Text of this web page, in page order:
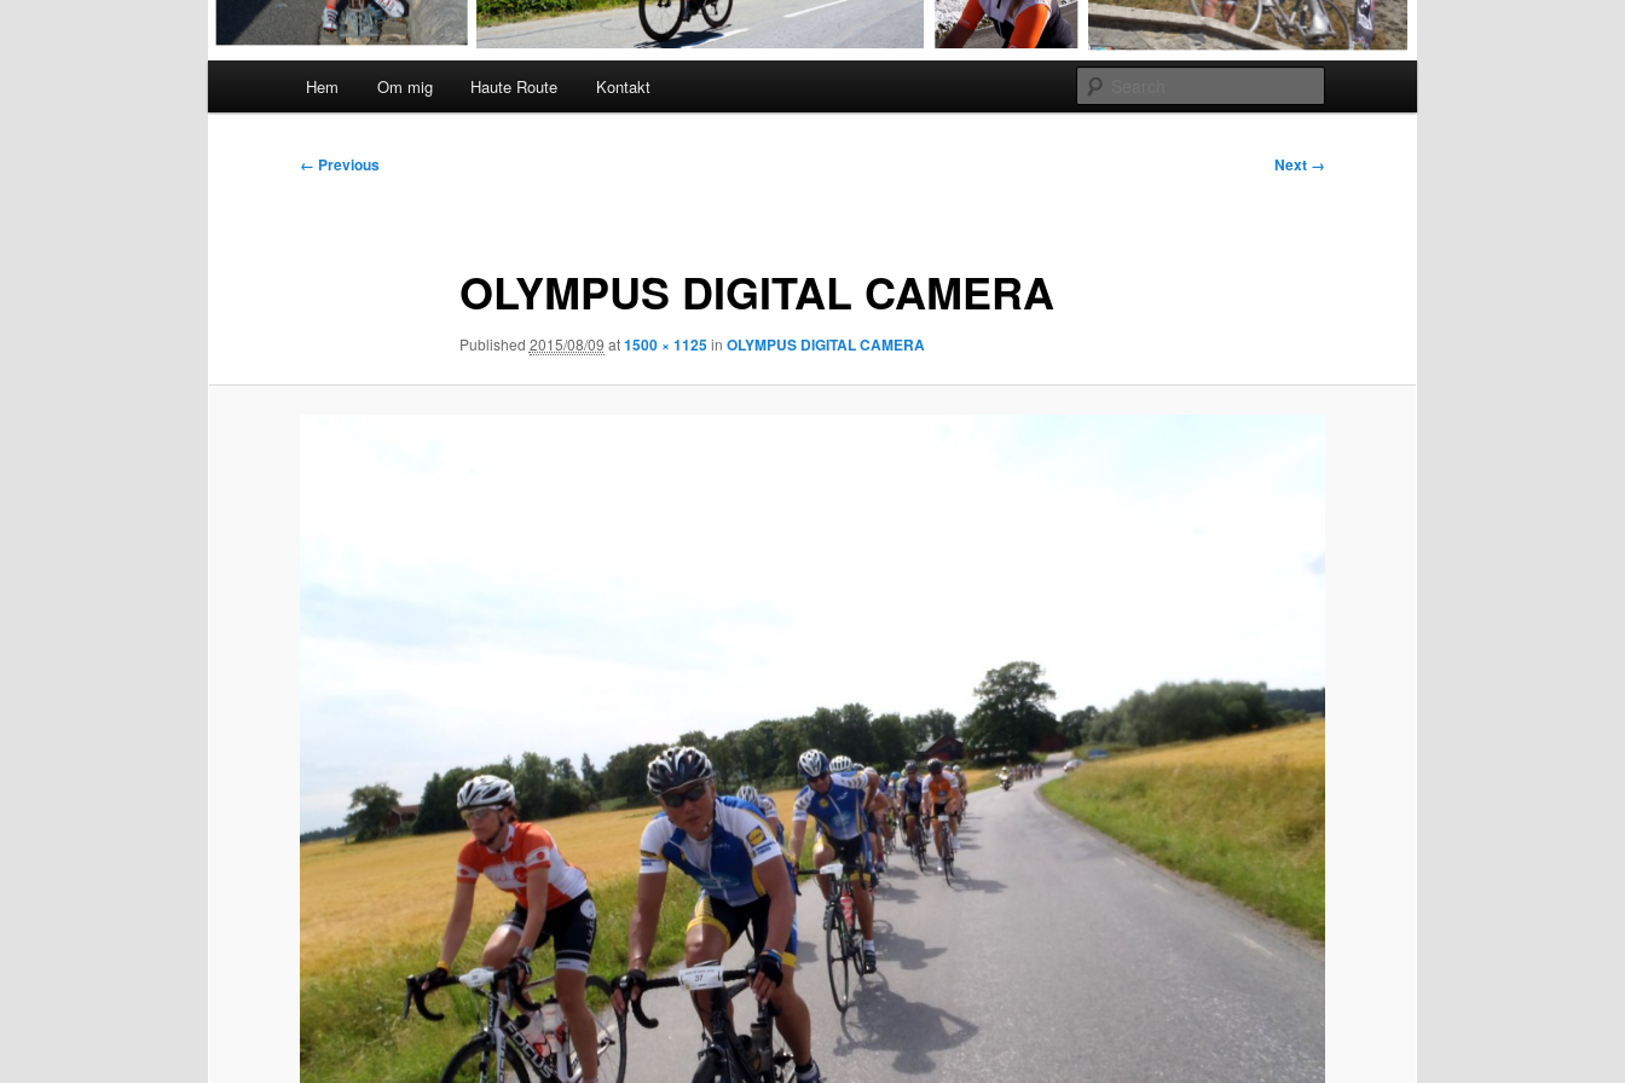
Hem Om mig Haute Route Kontakt
Image
← Previous Next →
OLYMPUS DIGITAL CAMERA
Published 2015/08/09 at1500 × 1125in OLYMPUS DIGITAL CAMERA